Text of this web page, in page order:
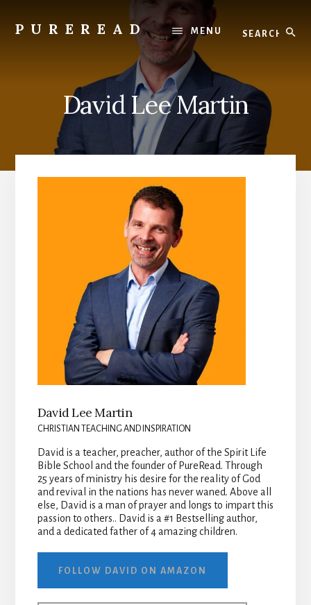
content
PUREREAD MENU
David Lee Martin
David Lee Martin
CHRISTIAN TEACHING AND INSPIRATION
David is a teacher, preacher, author of the Spirit Life
Bible School and the founder of PureRead. Through
25 years of ministry his desire for the reality of God
and revival in the nations has never waned. Above all
else, David is a man of prayer and longs to impart this
passion to others.. David is a #1 Bestselling author,
and a dedicated father of 4 amazing children.
FOLLOW DAVID ON AMAZON